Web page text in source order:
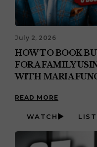
July 2, 2026
HOW TO BOOK
FOR A FAMILY
WITH MARIA
READ MORE
WATCH